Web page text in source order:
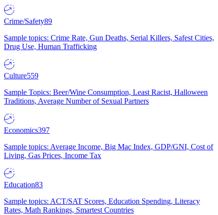
Crime/Safety89
Sample topics: Crime Rate, Gun Deaths, Serial Killers, Safest Cities,
Drug Use, Human Trafficking
Culture559
Sample Topics: Beer/Wine Consumption, Least Racist, Halloween
Traditions, Average Number of Sexual Partners
Economics397
Sample topics: Average Income, Big Mac Index, GDP/GNI, Cost of
Living, Gas Prices, Income Tax
Education83
Sample topics: ACT/SAT Scores, Education Spending, Literacy
Rates, Math Rankings, Smartest Countries